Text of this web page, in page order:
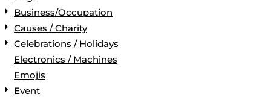
Business/Occupation
Causes / Charity
Celebrations / Holidays
Electronics / Machines
Emojis
Event